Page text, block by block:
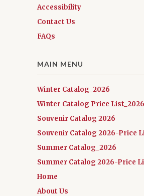
Accessibility
Contact Us
FAQs
MAIN MENU
Winter Catalog_2026
Winter Catalog Price List_2026
Souvenir Catalog 2026
Souvenir Catalog 2026-Price
Summer Catalog_2026
Summer Catalog 2026-Price
Home
About Us